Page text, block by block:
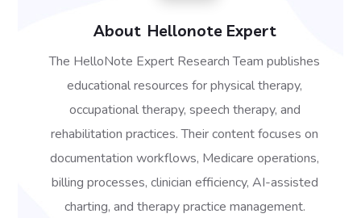
About Hellonote Expert
The HelloNote Expert Research Team publishes
educational resources for physical therapy,
occupational therapy, speech therapy, and
rehabilitation practices. Their content focuses on
documentation workflows, Medicare operations,
billing processes, clinician efficiency, AI-assisted
charting, and therapy practice management.